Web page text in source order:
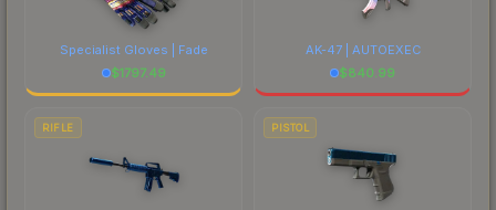
Specialist Gloves | Fade
$1797.49
AK-47 | AUTOEXEC
$840.99
RIFLE PISTOL